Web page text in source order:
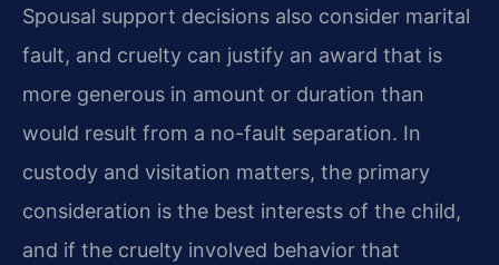
Spousal support decisions also consider marital
fault, and cruelty can justify an award that is
more generous in amount or duration than
would result from a no-fault separation. In
custody and visitation matters, the primary
consideration is the best interests of the child,
and if the cruelty involved behavior that